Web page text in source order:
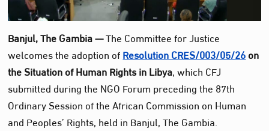
Banjul, The Gambia —The Committee for Justice
welcomes the adoption ofResolution CRES/003/05/26on
the Situation of Human Rights in Libya, which CFJ
submitted during the NGO Forum preceding the 87th
Ordinary Session of the African Commission on Human
and Peoples’ Rights, held in Banjul, The Gambia.